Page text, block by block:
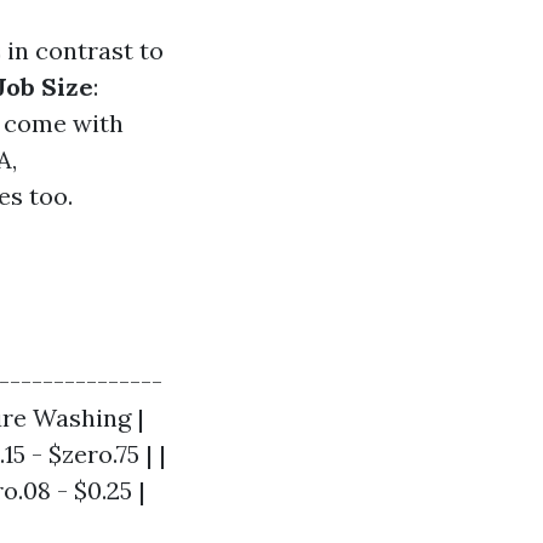
in contrast to
Size:
with
too.
Washing |
- $zero.75 | |
- $0.25 |